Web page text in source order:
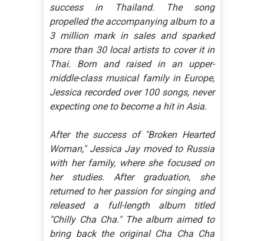
success in Thailand. The song
propelled the accompanying album to a
3 million mark in sales and sparked
more than 30 local artists to cover it in
Thai. Born and raised in an upper-
middle-class musical family in Europe,
Jessica recorded over 100 songs, never
expecting one to become a hit in Asia.
After the success of "Broken Hearted
Woman," Jessica Jay moved to Russia
with her family, where she focused on
her studies. After graduation, she
returned to her passion for singing and
released a full-length album titled
"Chilly Cha Cha." The album aimed to
bring back the original Cha Cha Cha